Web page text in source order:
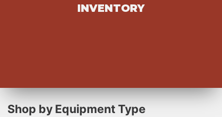
INVENTORY
Shop by Equipment Type